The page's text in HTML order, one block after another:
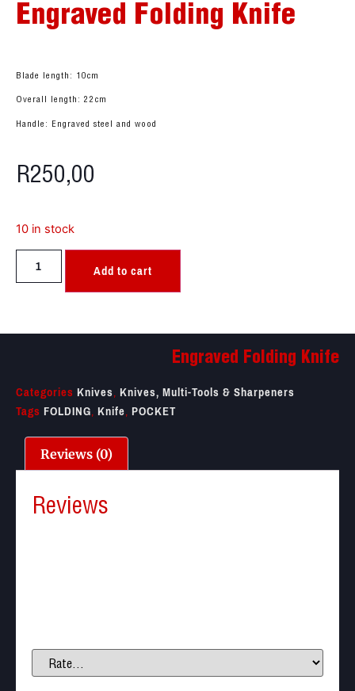
Engraved Folding Knife
Blade length: 10cm
Overall length: 22cm
Handle: Engraved steel and wood
R250,00
10 in stock
Add to cart
Engraved Folding Knife
Categories Knives,Knives, Multi-Tools & Sharpeners
Tags FOLDING,Knife,POCKET
Reviews (0)
Reviews